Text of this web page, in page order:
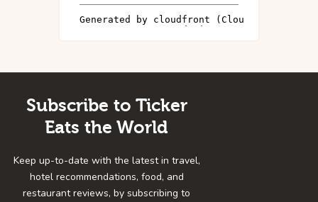
Subscribe to Ticker
Eats the World
Keep up-to-date with the latest in travel,
hotel recommendations, food, and
restaurant reviews, by subscribing to